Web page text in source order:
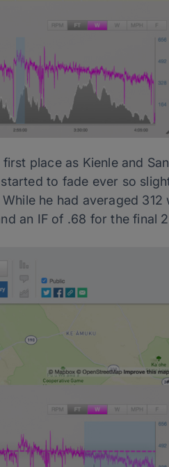
place as Kienle and
to fade ever so
he had averaged
an IF of .68 for the final